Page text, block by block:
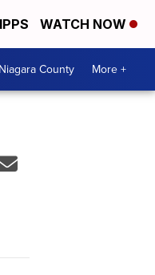
WATCH NOW
Niagara County More +